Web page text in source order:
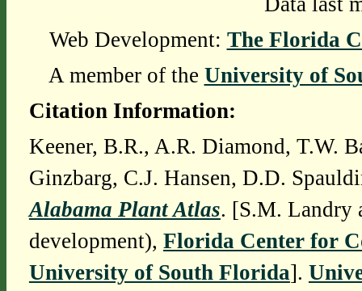
Web Development: The Florida
A member of the University of
Citation Information:
Keener, B.R., A.R. Diamond, T.W.
Ginzbarg, C.J. Hansen, D.D.
Alabama Plant Atlas. [S.M. Landry
development), Florida Center for
University of South Florida].